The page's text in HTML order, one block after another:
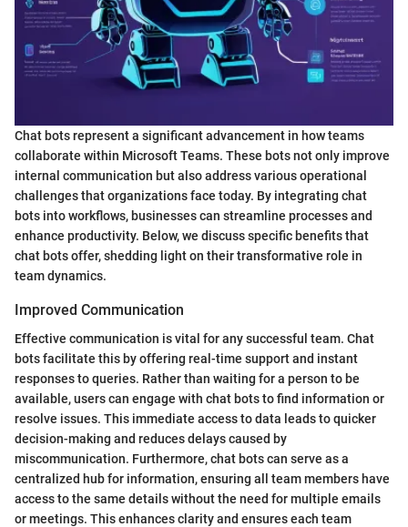
Chat bots represent a significant advancement in how teams
collaborate within Microsoft Teams. These bots not only improve
internal communication but also address various operational
challenges that organizations face today. By integrating chat
bots into workflows, businesses can streamline processes and
enhance productivity. Below, we discuss specific benefits that
chat bots offer, shedding light on their transformative role in
team dynamics.
Improved Communication
Effective communication is vital for any successful team. Chat
bots facilitate this by offering real-time support and instant
responses to queries. Rather than waiting for a person to be
available, users can engage with chat bots to find information or
resolve issues. This immediate access to data leads to quicker
decision-making and reduces delays caused by
miscommunication. Furthermore, chat bots can serve as a
centralized hub for information, ensuring all team members have
access to the same details without the need for multiple emails
or meetings. This enhances clarity and ensures each team